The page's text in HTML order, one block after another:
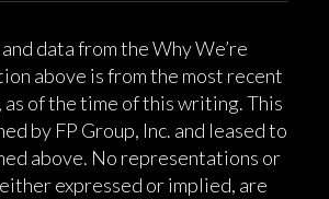
data from the Why We’re
above is from the most recent
as of the time of this writing. This
by FP Group, Inc. and leased to
above. No representations or
expressed or implied, are